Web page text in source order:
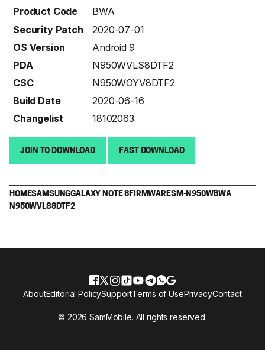
Product Code
BWA
Security Patch
2020-07-01
OS Version
Android 9
PDA
N950WVLS8DTF2
CSC
N950WOYV8DTF2
Build Date
2020-06-16
Changelist
18102063
JOIN TO DOWNLOAD FAST DOWNLOAD
HOMESAMSUNGGALAXY NOTE 8 FIRMWARESM-N950WBWA
N950WVLS8DTF2
© 2026 SamMobile. All rights reserved.
AboutEditorial PolicySupportTerms of UsePrivacyContact